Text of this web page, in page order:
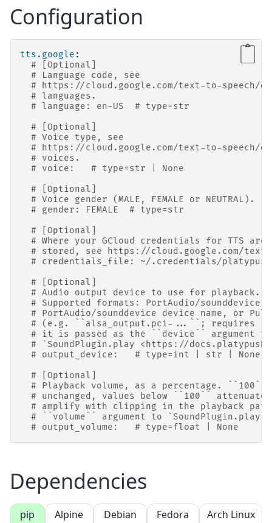
Configuration
tts.google :
# [Optional]
# Language code, see
# https://cloud.google.com/text-to-speech/
# languages.
# language: en-US  # type=str
# [Optional]
# Voice type, see
# https://cloud.google.com/text-to-speech/
# voices.
# voice:   # type=str | None
# [Optional]
# Voice gender (MALE, FEMALE or NEUTRAL).
# gender: FEMALE  # type=str
# [Optional]
# Where your GCloud credentials for TTS are
# stored, see https://cloud.google.com/text-
# credentials_file: ~/.credentials/
# [Optional]
# Audio output device to use for playback.
# Supported formats: PortAudio/sounddevice
# PortAudio/sounddevice device name, or
# (e.g. ``alsa_output.pci-...``; requires
# it is passed as the ``device`` argument to
# `SoundPlugin.play <https://
# output_device:   # type=int | str | None
# [Optional]
# Playback volume, as a percentage. ``100``
# unchanged, values below ``100``
# amplify with clipping in the playback
# ``volume`` argument to `SoundPlugin.play
# output_volume:   # type=float | None
Dependencies
pip Alpine Debian Fedora Arch Linux